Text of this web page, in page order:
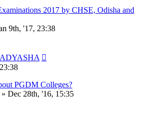
2017 by CHSE, Odisha and
9th, '17, 23:38
ADYASHA
PGDM Colleges?
» Dec 28th, '16, 15:35